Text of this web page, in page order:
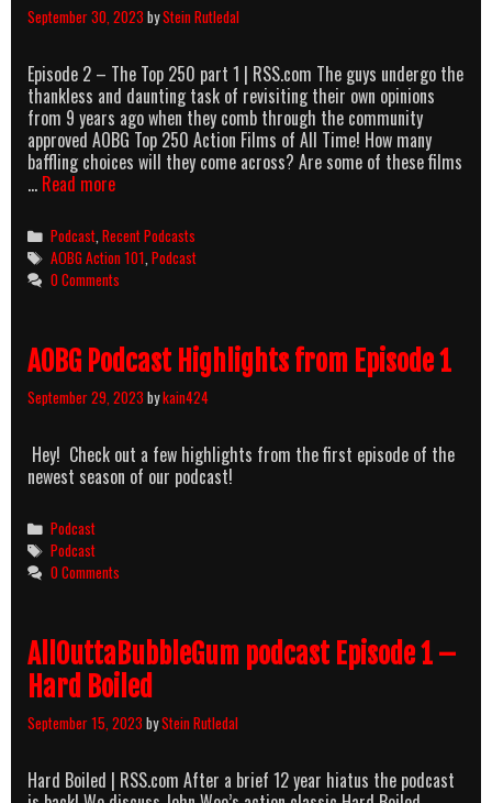
September 30, 2023 byStein Rutledal
Episode 2 – The Top 250 part 1 | RSS.com The guys undergo the
thankless and daunting task of revisiting their own opinions
from 9 years ago when they comb through the community
approved AOBG Top 250 Action Films of All Time! How many
baffling choices will they come across? Are some of these films
… Read moreAllOuttaBubbleGum
Episode
2
–
The
revisited
part
1
Categories
Podcast,Recent Podcasts
Tags
AOBG Action 101,Podcast
0 Comments
AOBG Podcast Highlights from Episode 1
September 29, 2023 bykain424
Hey! Check out a few highlights from the first episode of the
newest season of our podcast!
Categories
Podcast
Tags
Podcast
0 Comments
AllOuttaBubbleGum podcast Episode 1 –
Hard Boiled
September 15, 2023 byStein Rutledal
Hard Boiled | RSS.com After a brief 12 year hiatus the podcast